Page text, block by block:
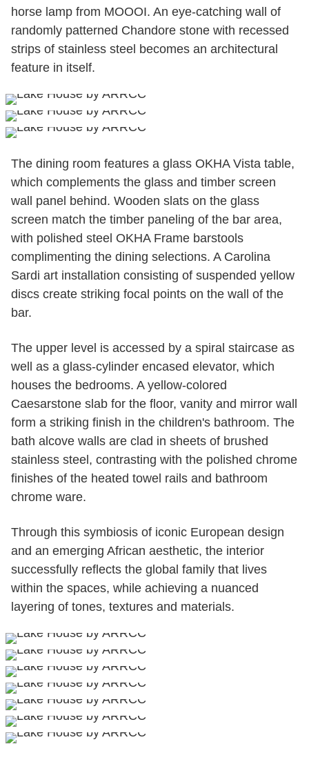
horse lamp from MOOOI. An eye-catching wall of
randomly patterned Chandore stone with recessed
strips of stainless steel becomes an architectural
feature in itself.
The dining room features a glass OKHA Vista table,
which complements the glass and timber screen
wall panel behind. Wooden slats on the glass
screen match the timber paneling of the bar area,
with polished steel OKHA Frame barstools
complimenting the dining selections. A Carolina
Sardi art installation consisting of suspended yellow
discs create striking focal points on the wall of the
bar.
The upper level is accessed by a spiral staircase as
well as a glass-cylinder encased elevator, which
houses the bedrooms. A yellow-colored
Caesarstone slab for the floor, vanity and mirror wall
form a striking finish in the children's bathroom. The
bath alcove walls are clad in sheets of brushed
stainless steel, contrasting with the polished chrome
finishes of the heated towel rails and bathroom
chrome ware.
Through this symbiosis of iconic European design
and an emerging African aesthetic, the interior
successfully reflects the global family that lives
within the spaces, while achieving a nuanced
layering of tones, textures and materials.